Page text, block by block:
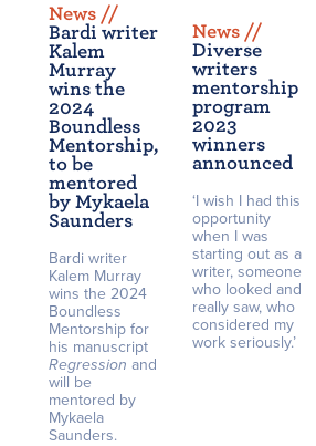
News //
Bardi writer
Kalem
Murray
wins the
2024
Boundless
Mentorship,
to be
mentored
by Mykaela
Saunders
Bardi writer
Kalem Murray
wins the 2024
Boundless
Mentorship for
his manuscript
Regression and
will be
mentored by
Mykaela
Saunders.
News //
Diverse
writers
mentorship
program
2023
winners
announced
‘I wish I had this
opportunity
when I was
starting out as a
writer, someone
who looked and
really saw, who
considered my
work seriously.’